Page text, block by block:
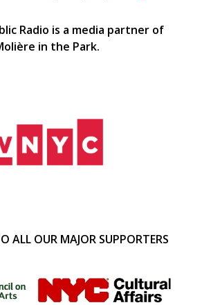
Radio is a media partner of
in the Park.
ALL OUR MAJOR SUPPORTERS